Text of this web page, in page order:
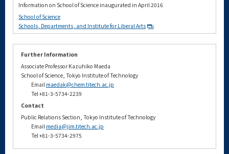
Information on School of Science inaugurated in April 2016
School of Science
Schools, Departments, and Institute for Liberal Arts
Further Information
Associate Professor Kazuhiko Maeda
School of Science, Tokyo Institute of Technology
Email maedak@chem.titech.ac.jp
Tel +81-3-5734-2239
Contact
Public Relations Section, Tokyo Institute of Technology
Email media@jim.titech.ac.jp
Tel +81-3-5734-2975